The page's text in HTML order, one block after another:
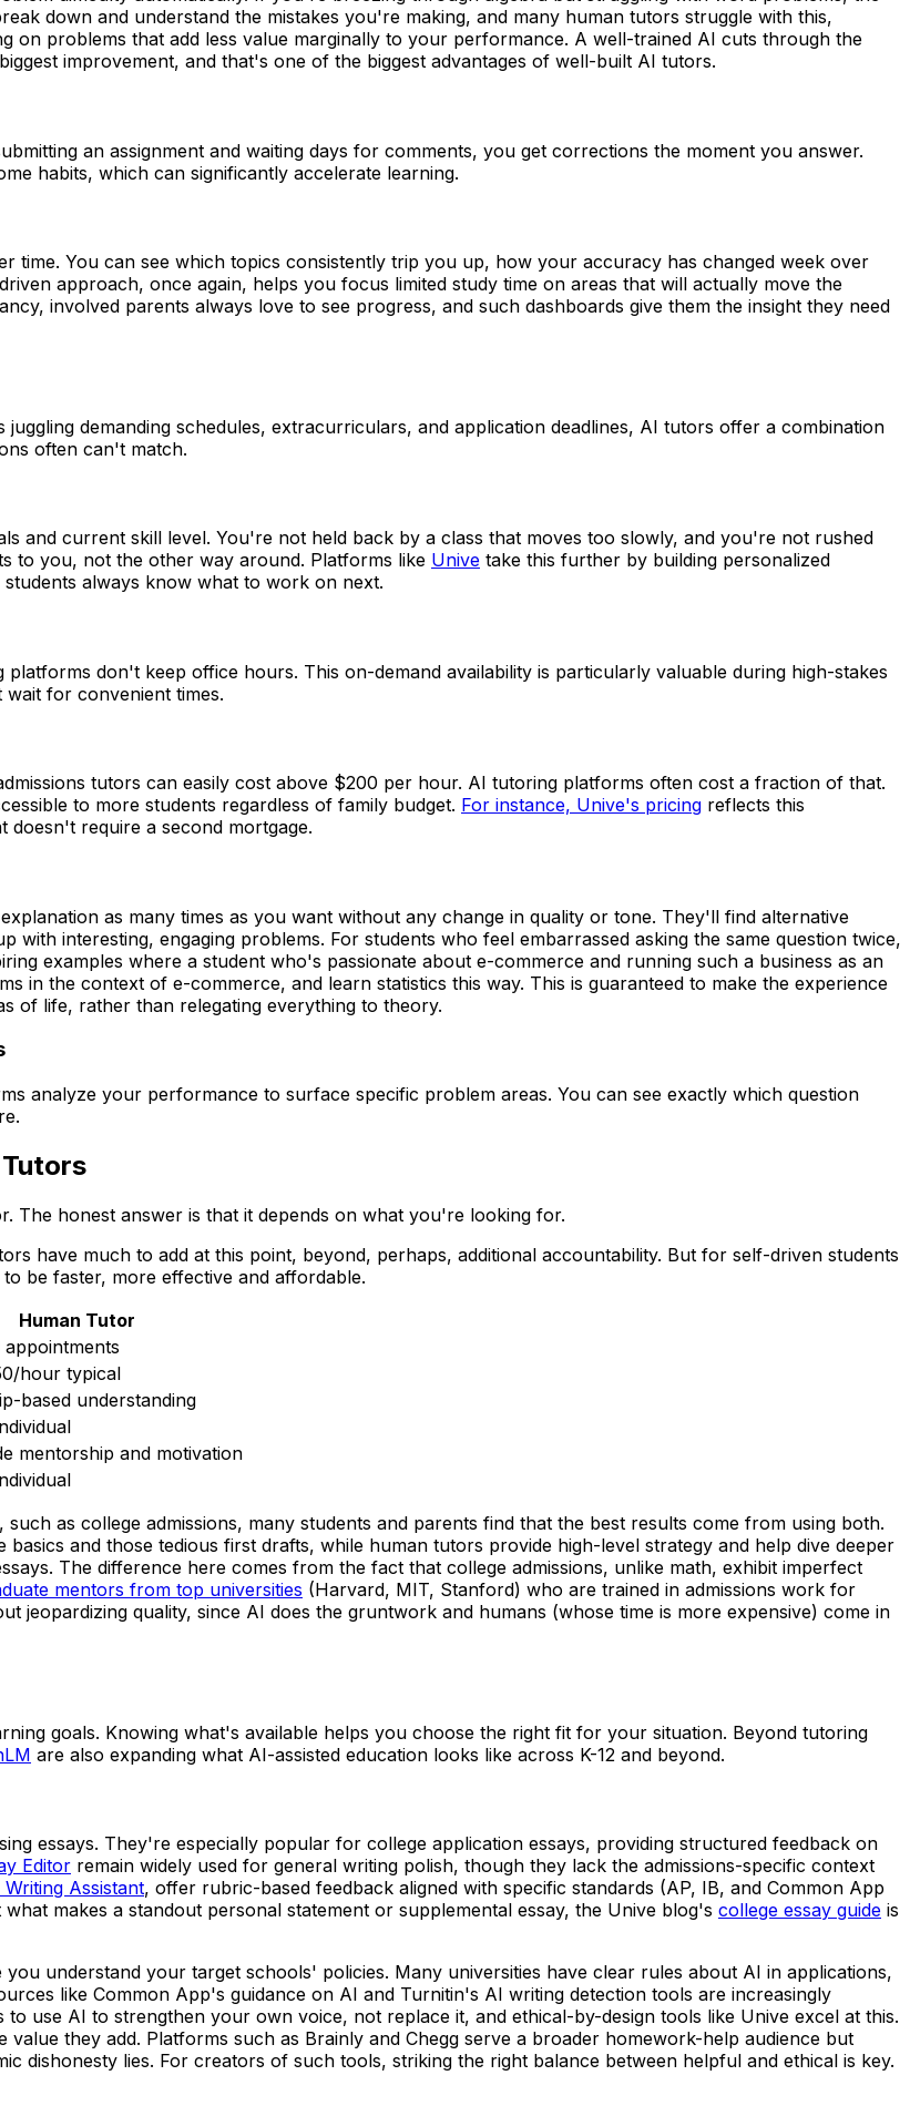
down and understand the mistakes you're making, and many human tutors struggle with this,
on problems that add less value marginally to your performance. A well-trained AI cuts through the
improvement, and that's one of the biggest advantages of well-built AI tutors.
an assignment and waiting days for comments, you get corrections the moment you answer.
habits, which can significantly accelerate learning.
time. You can see which topics consistently trip you up, how your accuracy has changed week over
approach, once again, helps you focus limited study time on areas that will actually move the
involved parents always love to see progress, and such dashboards give them the insight they need
demanding schedules, extracurriculars, and application deadlines, AI tutors offer a combination
often can't match.
and current skill level. You're not held back by a class that moves too slowly, and you're not rushed
to you, not the other way around. Platforms like Unive take this further by building personalized
always know what to work on next.
don't keep office hours. This on-demand availability is particularly valuable during high-stakes
for convenient times.
tutors can easily cost above $200 per hour. AI tutoring platforms often cost a fraction of that.
to more students regardless of family budget. For instance, Unive's pricing reflects this
doesn't require a second mortgage.
as many times as you want without any change in quality or tone. They'll find alternative
with interesting, engaging problems. For students who feel embarrassed asking the same question twice,
examples where a student who's passionate about e-commerce and running such a business as an
in the context of e-commerce, and learn statistics this way. This is guaranteed to make the experience
of life, rather than relegating everything to theory.
analyze your performance to surface specific problem areas. You can see exactly which question
The honest answer is that it depends on what you're looking for.
have much to add at this point, beyond, perhaps, additional accountability. But for self-driven students
be faster, more effective and affordable.
Human Tutor
appointments
hour typical
based understanding
mentorship and motivation
as college admissions, many students and parents find that the best results come from using both.
and those tedious first drafts, while human tutors provide high-level strategy and help dive deeper
The difference here comes from the fact that college admissions, unlike math, exhibit imperfect
mentors from top universities (Harvard, MIT, Stanford) who are trained in admissions work for
jeopardizing quality, since AI does the gruntwork and humans (whose time is more expensive) come in
goals. Knowing what's available helps you choose the right fit for your situation. Beyond tutoring
are also expanding what AI-assisted education looks like across K-12 and beyond.
essays. They're especially popular for college application essays, providing structured feedback on
Editor remain widely used for general writing polish, though they lack the admissions-specific context
Assistant, offer rubric-based feedback aligned with specific standards (AP, IB, and Common App
makes a standout personal statement or supplemental essay, the Unive blog's college essay guide is
understand your target schools' policies. Many universities have clear rules about AI in applications,
like Common App's guidance on AI and Turnitin's AI writing detection tools are increasingly
use AI to strengthen your own voice, not replace it, and ethical-by-design tools like Unive excel at this.
they add. Platforms such as Brainly and Chegg serve a broader homework-help audience but
dishonesty lies. For creators of such tools, striking the right balance between helpful and ethical is key.